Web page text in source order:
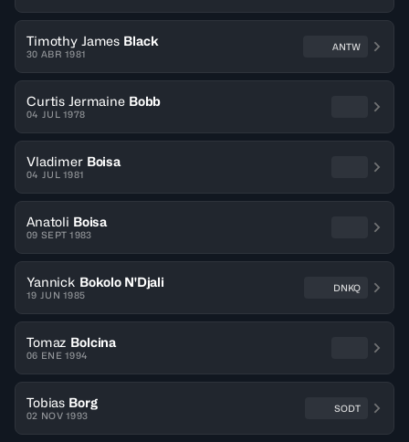
Timothy James Black
30 ABR 1981
ANTW
Curtis Jermaine Bobb
04 JUL 1978
Vladimer Boisa
04 JUL 1981
Anatoli Boisa
09 SEPT 1983
Yannick Bokolo N'Djali
19 JUN 1985
DNKQ
Tomaz Bolcina
06 ENE 1994
Tobias Borg
02 NOV 1993
SODT